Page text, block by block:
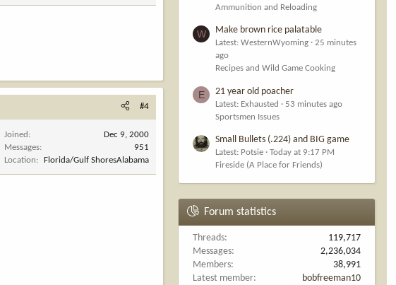
#4
Joined
Dec 9, 2000
Messages
951
Location
Florida/Gulf ShoresAlabama
Ammunition and Reloading
W Make brown rice palatable
Latest: WesternWyoming
25 minutes
ago
Recipes and Wild Game Cooking
E 21 year old poacher
Latest: Exhausted
53 minutes ago
Sportsmen Issues
Small Bullets (.224) and BIG game
Latest: Potsie
Today at 9:17 PM
Fireside (A Place for Friends)
Forum statistics
Threads
119,717
Messages
2,236,034
Members
38,991
Latest member
bobfreeman10